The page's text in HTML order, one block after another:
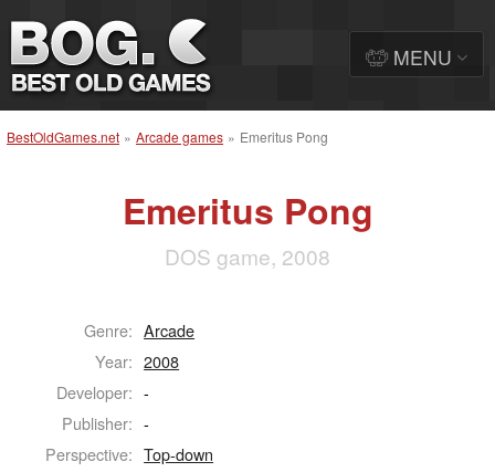
BestOldGames.net » Arcade games » Emeritus Pong
Emeritus Pong
DOS game, 2008
Genre: Arcade
Year: 2008
Developer: -
Publisher: -
Perspective: Top-down
MENU